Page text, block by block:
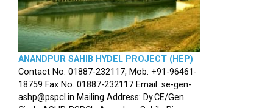
ANANDPUR SAHIB HYDEL PROJECT (HEP)
Contact No. 01887-232117, Mob. +91-96461-
18759 Fax No. 01887-232117 Email: se-gen-
ashp@pspcl.in Mailing Address: Dy.CE/Gen.